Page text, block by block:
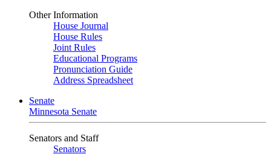
Other Information
House Journal
House Rules
Joint Rules
Educational Programs
Pronunciation Guide
Address Spreadsheet
Senate
Minnesota Senate
Senators and Staff
Senators